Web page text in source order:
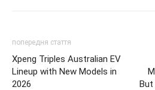
попередня стаття
Xpeng Triples Australian EV
Lineup with New Models in
2026